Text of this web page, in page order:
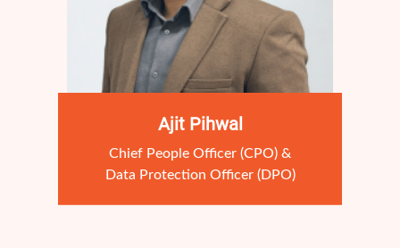
Ajit Pihwal
Chief People Officer (CPO) &
Data Protection Officer (DPO)